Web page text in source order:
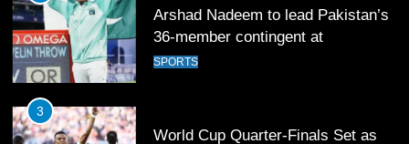
World Cup Quarter-Finals Set as
Eight Teams Battle for Global
Football Glory
CRICKET
4
PSL 11 Broadcast Upgrades Set to